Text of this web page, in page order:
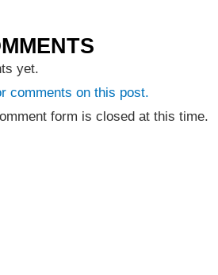
Thomas
Too
Perceptive
yet.
comments on this post.
form is closed at this time.